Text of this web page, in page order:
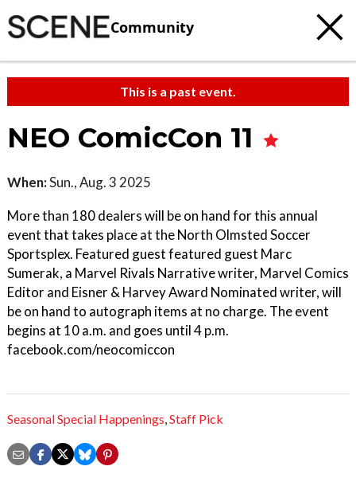
Community
This is a past event.
NEO ComicCon 11
When:Sun., Aug. 3 2025
More than 180 dealers will be on hand for this annual
event that takes place at the North Olmsted Soccer
Sportsplex. Featured guest featured guest Marc
Sumerak, a Marvel Rivals Narrative writer, Marvel Comics
Editor and Eisner & Harvey Award Nominated writer, will
be on hand to autograph items at no charge. The event
begins at 10 a.m. and goes until 4 p.m.
facebook.com/neocomiccon
Seasonal Special Happenings,Staff Pick